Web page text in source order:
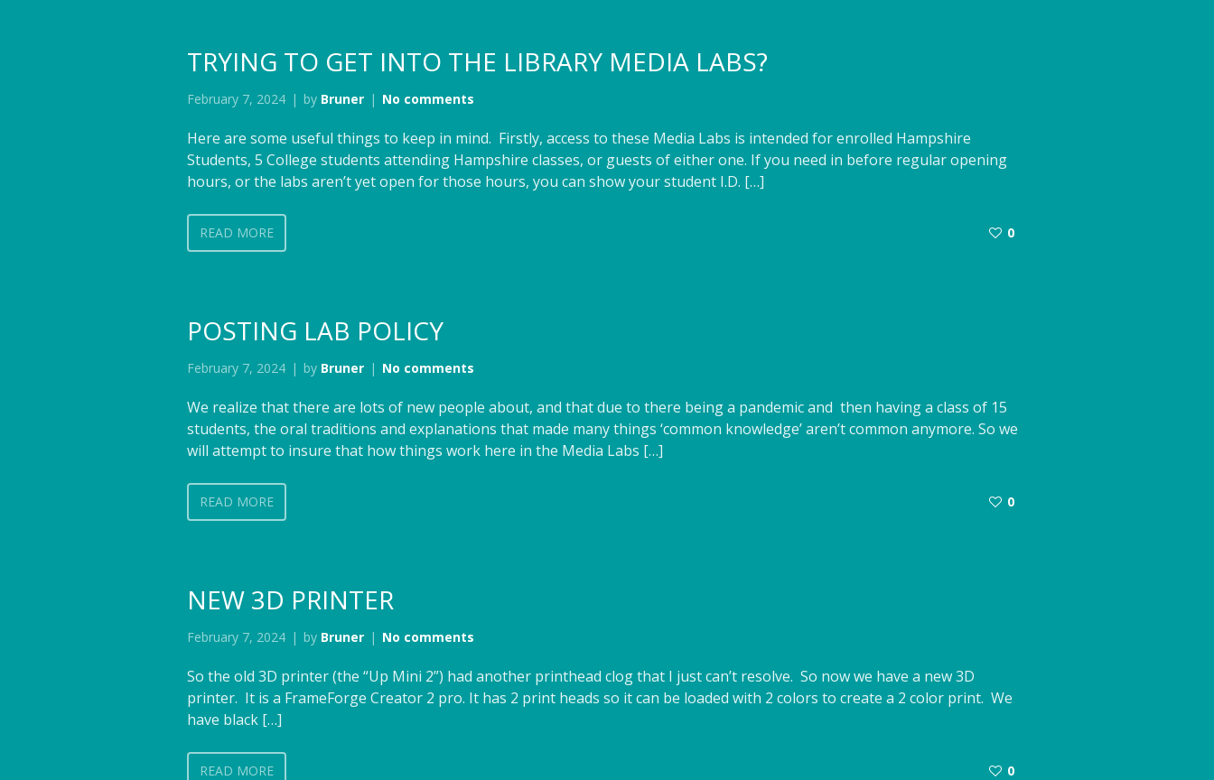
TRYING TO GET INTO THE LIBRARY MEDIA LABS?
February 7, 2024 by Bruner No comments
Here are some useful things to keep in mind. Firstly, access to these Media Labs is intended for enrolled Hampshire
Students, 5 College students attending Hampshire classes, or guests of either one. If you need in before regular opening
hours, or the labs aren’t yet open for those hours, you can show your student I.D. […]
READ MORE 0
POSTING LAB POLICY
February 7, 2024 by Bruner No comments
We realize that there are lots of new people about, and that due to there being a pandemic and then having a class of 15
students, the oral traditions and explanations that made many things ‘common knowledge’ aren’t common anymore. So we
will attempt to insure that how things work here in the Media Labs […]
READ MORE 0
NEW 3D PRINTER
February 7, 2024 by Bruner No comments
So the old 3D printer (the “Up Mini 2”) had another printhead clog that I just can’t resolve. So now we have a new 3D
printer. It is a FrameForge Creator 2 pro. It has 2 print heads so it can be loaded with 2 colors to create a 2 color print. We
have black […]
READ MORE 0